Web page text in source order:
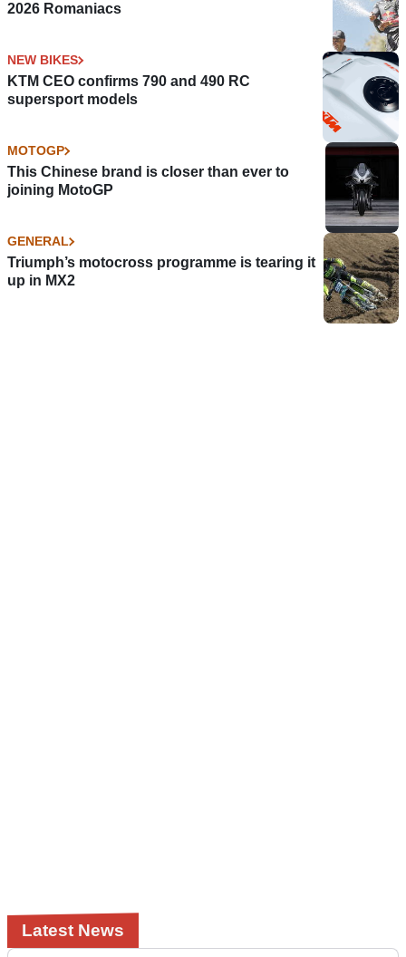
2026 Romaniacs
NEW BIKES
KTM CEO confirms 790 and 490 RC
supersport models
MOTOGP
This Chinese brand is closer than ever to
joining MotoGP
GENERAL
Triumph’s motocross programme is tearing it
up in MX2
Latest News